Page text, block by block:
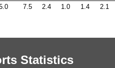
7.5 2.4 1.0 1.4 2.1
Statistics